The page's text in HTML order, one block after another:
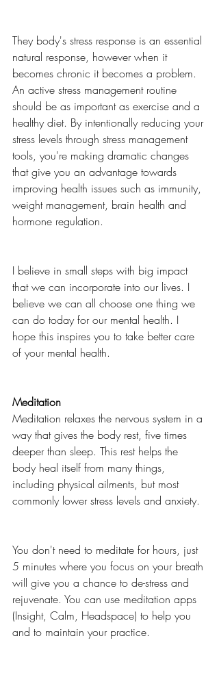
They body's stress response is an essential
natural response, however when it
becomes chronic it becomes a problem.
An active stress management routine
should be as important as exercise and a
healthy diet. By intentionally reducing your
stress levels through stress management
tools, you're making dramatic changes
that give you an advantage towards
improving health issues such as immunity,
weight management, brain health and
hormone regulation.
I believe in small steps with big impact
that we can incorporate into our lives. I
believe we can all choose one thing we
can do today for our mental health. I
hope this inspires you to take better care
of your mental health.
Meditation
Meditation relaxes the nervous system in a
way that gives the body rest, five times
deeper than sleep. This rest helps the
body heal itself from many things,
including physical ailments, but most
commonly lower stress levels and anxiety.
You don't need to meditate for hours, just
5 minutes where you focus on your breath
will give you a chance to de-stress and
rejuvenate. You can use meditation apps
(Insight, Calm, Headspace) to help you
and to maintain your practice.